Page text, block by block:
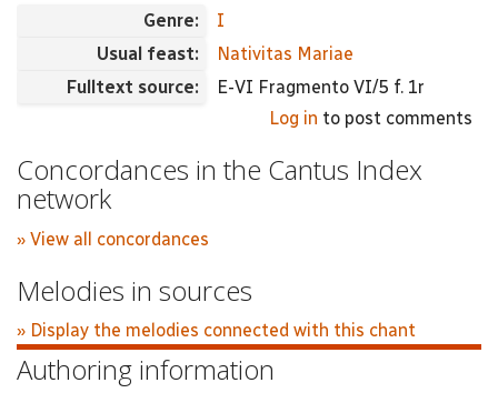
Genre:
I
Usual feast:
Nativitas Mariae
Fulltext source:
E-VI Fragmento VI/5 f. 1r
Log in to post comments
Concordances in the Cantus Index
network
» View all concordances
Melodies in sources
» Display the melodies connected with this chant
Authoring information